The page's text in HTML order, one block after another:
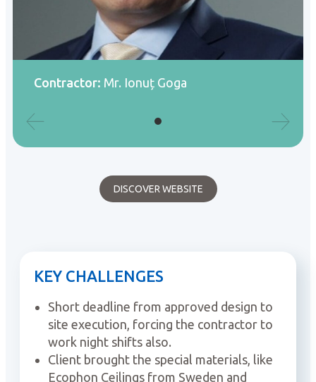
Contractor: Mr. Ionuț Goga
DISCOVER WEBSITE
KEY CHALLENGES
Short deadline from approved design to
site execution, forcing the contractor to
work night shifts also.
Client brought the special materials, like
Ecophon Ceilings from Sweden and